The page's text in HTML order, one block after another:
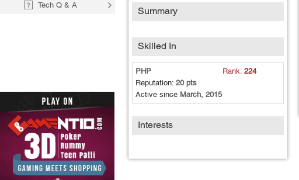
Summary
Skilled In
PHP Rank: 224
Reputation: 20 pts
Active since March, 2015
Interests
Tech Q & A